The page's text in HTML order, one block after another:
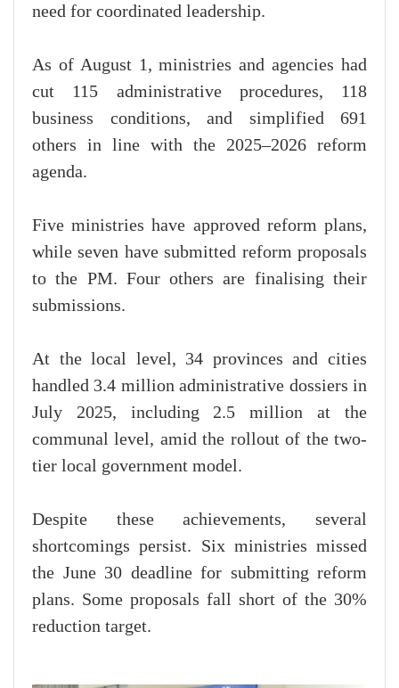
need for coordinated leadership.
As of August 1, ministries and agencies had
cut 115 administrative procedures, 118
business conditions, and simplified 691
others in line with the 2025–2026 reform
agenda.
Five ministries have approved reform plans,
while seven have submitted reform proposals
to the PM. Four others are finalising their
submissions.
At the local level, 34 provinces and cities
handled 3.4 million administrative dossiers in
July 2025, including 2.5 million at the
communal level, amid the rollout of the two-
tier local government model.
Despite these achievements, several
shortcomings persist. Six ministries missed
the June 30 deadline for submitting reform
plans. Some proposals fall short of the 30%
reduction target.